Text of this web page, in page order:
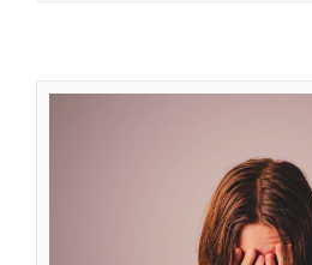
Are you
Holiday